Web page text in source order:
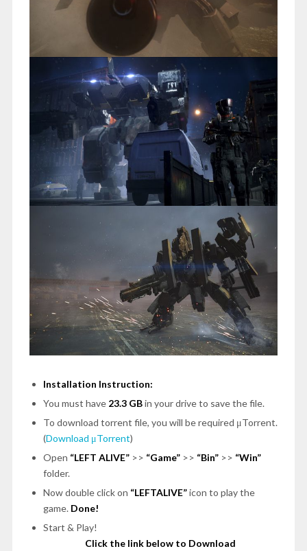
Installation Instruction:
You must have 23.3 GBin your drive to save the file.
To download torrent file, you will be required μTorrent.
(Download μTorrent)
Open “LEFT ALIVE”>> “Game”>> “Bin”>> “Win”
folder.
Now double click on “LEFTALIVE”icon to play the
game. Done!
Start & Play!
Click the link below to Download